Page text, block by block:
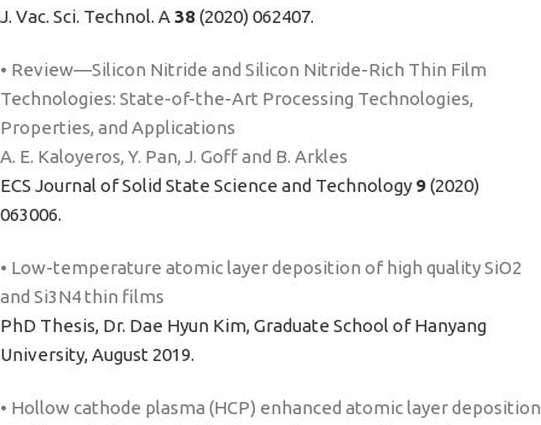
J. Vac. Sci. Technol. A38(2020) 062407.
• Review—Silicon Nitride and Silicon Nitride-Rich Thin Film
Technologies: State-of-the-Art Processing Technologies,
Properties, and Applications
A. E. Kaloyeros, Y. Pan, J. Goff and B. Arkles
ECS Journal of Solid State Science and Technology 9(2020)
063006.
• Low-temperature atomic layer deposition of high quality SiO2
and Si3N4 thin films
PhD Thesis, Dr. Dae Hyun Kim, Graduate School of Hanyang
University, August 2019.
• Hollow cathode plasma (HCP) enhanced atomic layer deposition